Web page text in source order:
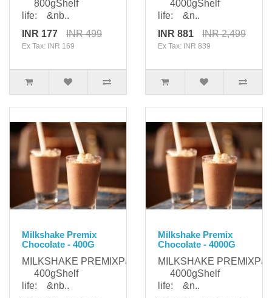
800gShelf
life: &nb..
INR 177
INR 499
Ex Tax: INR 169
4000gShelf
life: &n..
INR 881
INR 2,499
Ex Tax: INR 839
Milkshake Premix
Chocolate - 400G
MILKSHAKE PREMIXPackaging:
400gShelf
life: &nb..
Milkshake Premix
Chocolate - 4000G
MILKSHAKE
4000gShelf
life: &n..